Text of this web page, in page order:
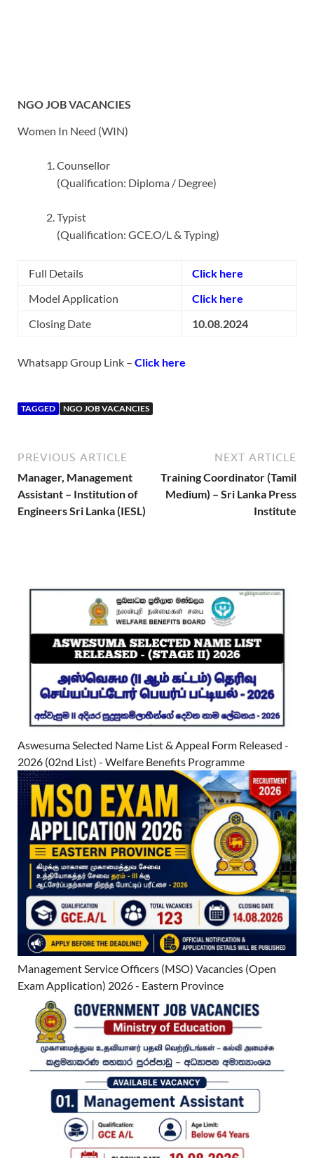
NGO JOB VACANCIES
Women In Need (WIN)
Counsellor
(Qualification: Diploma / Degree)
Typist
(Qualification: GCE.O/L & Typing)
Full Details
Click here
Model Application
Click here
Closing Date
10.08.2024
Whatsapp Group Link – Click here
TAGGED NGO JOB VACANCIES
PREVIOUS ARTICLE
Manager, Management
Assistant – Institution of
Engineers Sri Lanka (IESL)
NEXT ARTICLE
Training Coordinator (Tamil
Medium) – Sri Lanka Press
Institute
Aswesuma Selected Name List & Appeal Form Released -
2026 (02nd List) - Welfare Benefits Programme
Management Service Officers (MSO) Vacancies (Open
Exam Application) 2026 - Eastern Province